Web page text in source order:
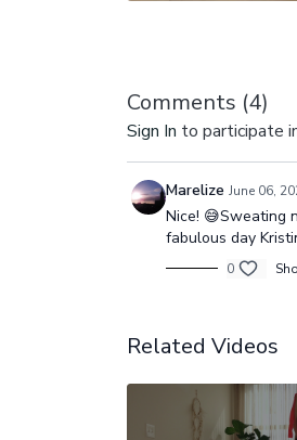
Comments (4)
Sign In to participate
Marelize June 06,
Nice! 😅Sweating
fabulous day
0
Related Videos